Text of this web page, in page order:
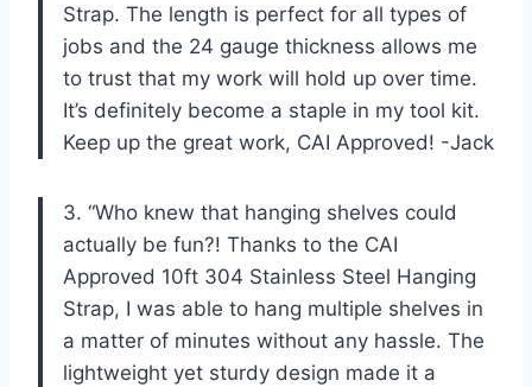
Strap. The length is perfect for all types of
jobs and the 24 gauge thickness allows me
to trust that my work will hold up over time.
It’s definitely become a staple in my tool kit.
Keep up the great work, CAI Approved! -Jack
3. “Who knew that hanging shelves could
actually be fun?! Thanks to the CAI
Approved 10ft 304 Stainless Steel Hanging
Strap, I was able to hang multiple shelves in
a matter of minutes without any hassle. The
lightweight yet sturdy design made it a